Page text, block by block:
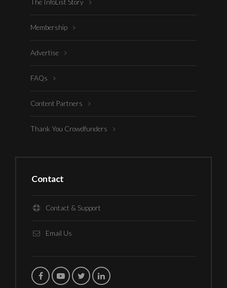
The InfoList Story
Membership
Advertise
FAQs
Content Partners
Thank You Crowdfunders
Contact
Contact & Support
Email Us